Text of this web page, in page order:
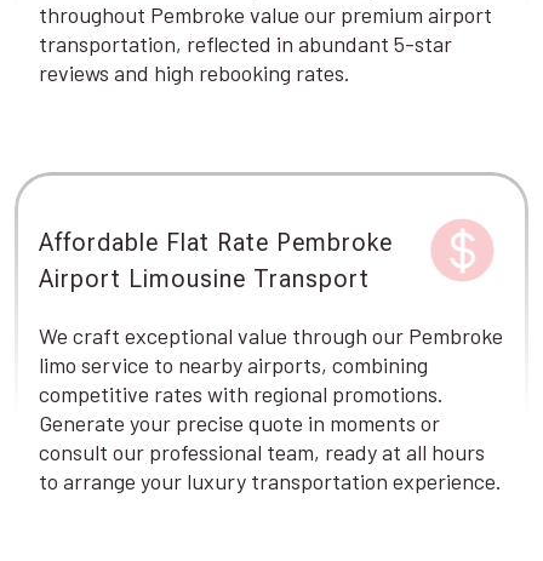
throughout Pembroke value our premium airport
transportation, reflected in abundant 5-star
reviews and high rebooking rates.
Affordable Flat Rate Pembroke
Airport Limousine Transport
We craft exceptional value through our Pembroke
limo service to nearby airports, combining
competitive rates with regional promotions.
Generate your precise quote in moments or
consult our professional team, ready at all hours
to arrange your luxury transportation experience.